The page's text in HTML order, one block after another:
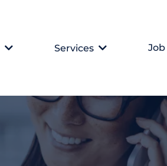
Services Job